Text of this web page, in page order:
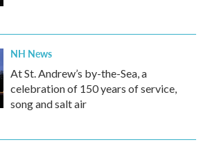
NH News
At St. Andrew’s by-the-Sea, a
celebration of 150 years of service,
song and salt air